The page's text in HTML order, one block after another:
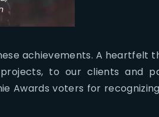
achievements. A heartfelt
to our clients and
Awards voters for